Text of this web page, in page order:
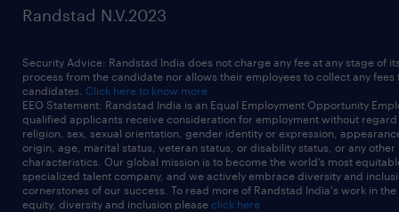
Randstad N.V.2023
Security Advice: Randstad India does not charge any fee at any stage of
process from the candidate nor allows their employees to collect any fees
candidates. Click here to know more
EEO Statement: Randstad India is an Equal Employment Opportunity
qualified applicants receive consideration for employment without
religion, sex, sexual orientation, gender identity or expression,
origin, age, marital status, veteran status, or disability status, or any other
characteristics. Our global mission is to become the world’s most
specialized talent company, and we actively embrace diversity and
cornerstones of our success. To read more of Randstad India's work in
equity, diversity and inclusion please click here